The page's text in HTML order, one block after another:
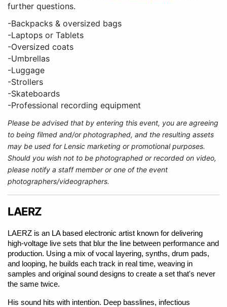
further questions.
-Backpacks & oversized bags
-Laptops or Tablets
-Oversized coats
-Umbrellas
-Luggage
-Strollers
-Skateboards
-Professional recording equipment
Please be advised that by entering this event, you are agreeing
to being filmed and/or photographed, and the resulting assets
may be used for Lensic marketing or promotional purposes.
Should you wish not to be photographed or recorded on video,
please notify a staff member or one of the event
photographers/videographers.
LAERZ
LAERZ is an LA based electronic artist known for delivering
high-voltage live sets that blur the line between performance and
production. Using a mix of vocal layering, synths, drum pads,
and looping, he builds each track in real time, weaving in
samples and original sound designs to create a set that's never
the same twice.
His sound hits with intention. Deep basslines, infectious